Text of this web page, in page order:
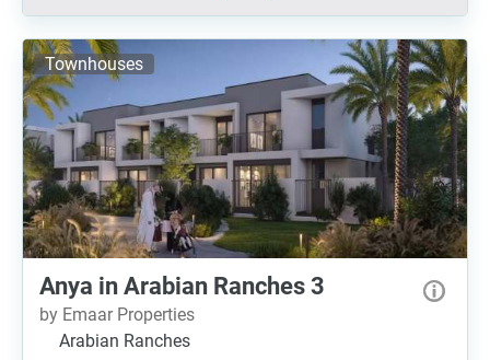
Townhouses
Anya in Arabian Ranches 3
by Emaar Properties
Arabian Ranches